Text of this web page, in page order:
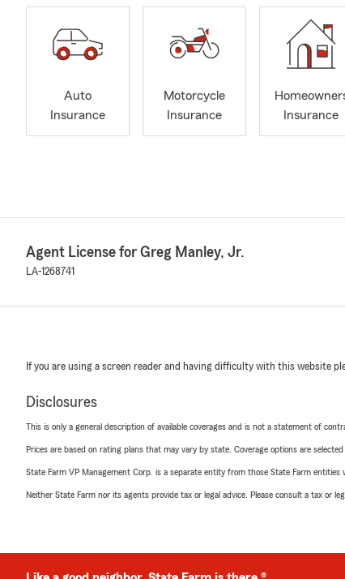
Auto
Insurance
Motorcycle
Insurance
Insurance
Agent License for Greg Manley, Jr.
LA-1268741
If you are using a screen reader and having difficulty with this website
Disclosures
This is only a general description of available coverages and is not a statement of
Prices are based on rating plans that may vary by state. Coverage options are
State Farm VP Management Corp. is a separate entity from those State Farm
Neither State Farm nor its agents provide tax or legal advice. Please consult a tax or